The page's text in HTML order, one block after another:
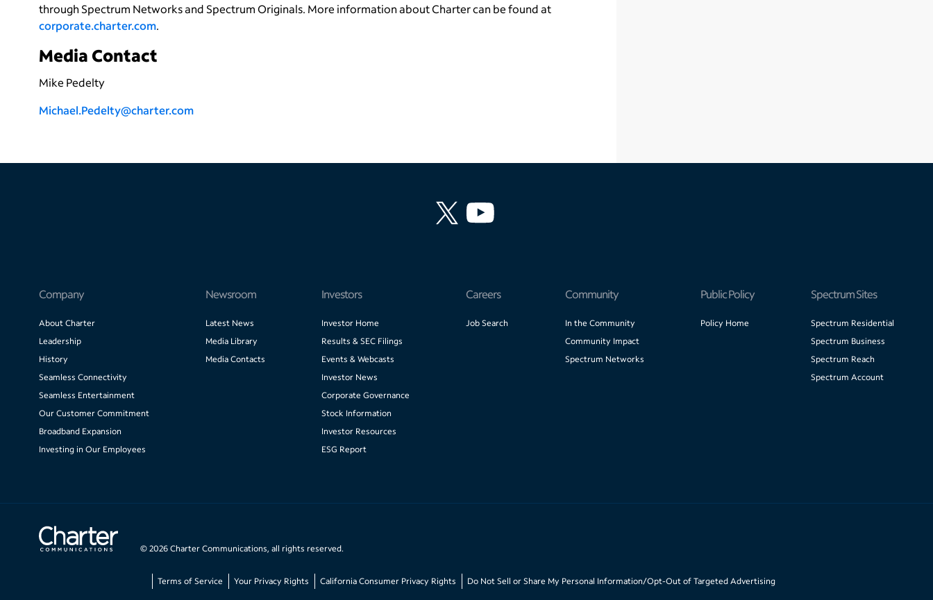
through Spectrum Networks and Spectrum Originals. More information about Charter can be found at
corporate.charter.com.
Media Contact
Mike Pedelty
Michael.Pedelty@charter.com
Company
About Charter
Leadership
History
Seamless Connectivity
Seamless Entertainment
Our Customer Commitment
Broadband Expansion
Investing in Our Employees
Newsroom
Latest News
Media Library
Media Contacts
Investors
Investor Home
Results & SEC Filings
Events & Webcasts
Investor News
Corporate Governance
Stock Information
Investor Resources
ESG Report
Careers
Job Search
Community
In the Community
Community Impact
Spectrum Networks
Public Policy
Policy Home
Spectrum Sites
Spectrum Residential
Spectrum Business
Spectrum Reach
Spectrum Account
© 2026 Charter Communications, all rights reserved.
Terms of Service Your Privacy Rights California Consumer Privacy Rights Do Not Sell or Share My Personal Information/Opt-Out of Targeted Advertising